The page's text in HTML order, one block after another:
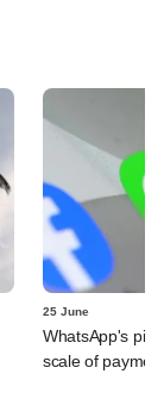
25 June
WhatsApp's
scale of